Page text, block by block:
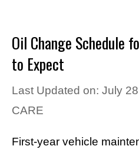
Oil Change Schedule
to Expect
Last Updated on: July
CARE
First-year vehicle